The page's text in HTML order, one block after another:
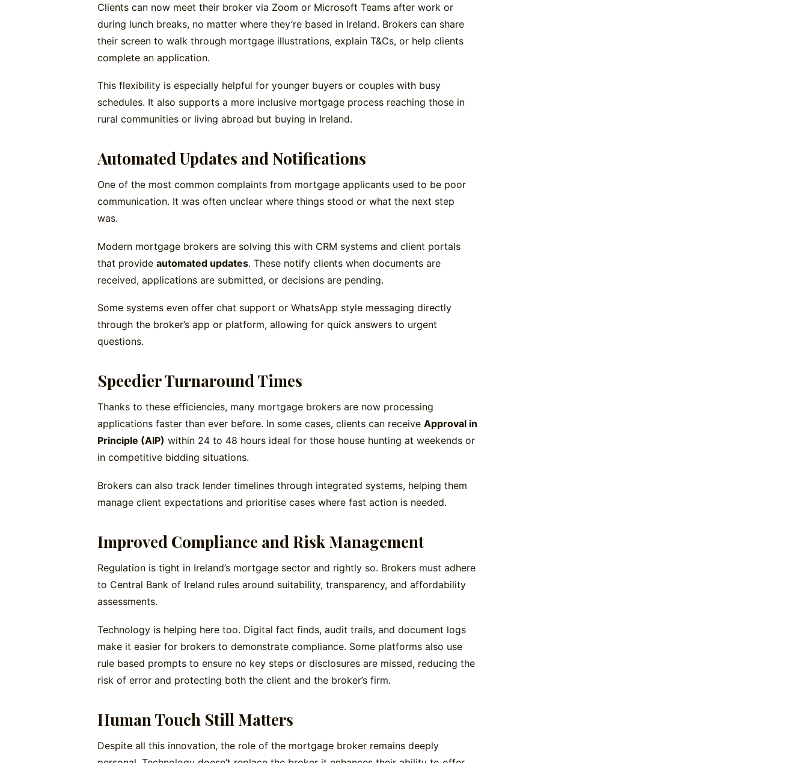
Clients can now meet their broker via Zoom or Microsoft Teams after work or
during lunch breaks, no matter where they’re based in Ireland. Brokers can share
their screen to walk through mortgage illustrations, explain T&Cs, or help clients
complete an application.
This flexibility is especially helpful for younger buyers or couples with busy
schedules. It also supports a more inclusive mortgage process reaching those in
rural communities or living abroad but buying in Ireland.
Automated Updates and Notifications
One of the most common complaints from mortgage applicants used to be poor
communication. It was often unclear where things stood or what the next step
was.
Modern mortgage brokers are solving this with CRM systems and client portals
that provide automated updates. These notify clients when documents are
received, applications are submitted, or decisions are pending.
Some systems even offer chat support or WhatsApp style messaging directly
through the broker’s app or platform, allowing for quick answers to urgent
questions.
Speedier Turnaround Times
Thanks to these efficiencies, many mortgage brokers are now processing
applications faster than ever before. In some cases, clients can receive Approval in
Principle (AIP) within 24 to 48 hours ideal for those house hunting at weekends or
in competitive bidding situations.
Brokers can also track lender timelines through integrated systems, helping them
manage client expectations and prioritise cases where fast action is needed.
Improved Compliance and Risk Management
Regulation is tight in Ireland’s mortgage sector and rightly so. Brokers must adhere
to Central Bank of Ireland rules around suitability, transparency, and affordability
assessments.
Technology is helping here too. Digital fact finds, audit trails, and document logs
make it easier for brokers to demonstrate compliance. Some platforms also use
rule based prompts to ensure no key steps or disclosures are missed, reducing the
risk of error and protecting both the client and the broker’s firm.
Human Touch Still Matters
Despite all this innovation, the role of the mortgage broker remains deeply